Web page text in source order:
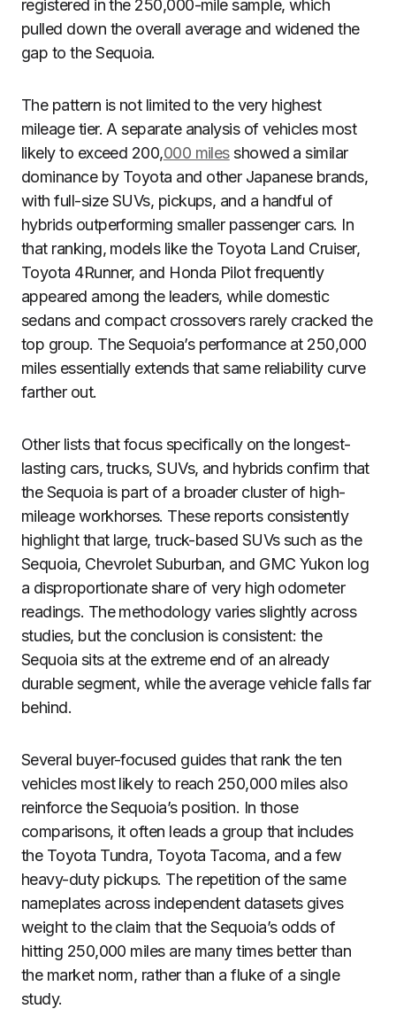
registered in the 250,000-mile sample, which
pulled down the overall average and widened the
gap to the Sequoia.
The pattern is not limited to the very highest
mileage tier. A separate analysis of vehicles most
likely to exceed 200,000 milesshowed a similar
dominance by Toyota and other Japanese brands,
with full-size SUVs, pickups, and a handful of
hybrids outperforming smaller passenger cars. In
that ranking, models like the Toyota Land Cruiser,
Toyota 4Runner, and Honda Pilot frequently
appeared among the leaders, while domestic
sedans and compact crossovers rarely cracked the
top group. The Sequoia’s performance at 250,000
miles essentially extends that same reliability curve
farther out.
Other lists that focus specifically on the longest-
lasting cars, trucks, SUVs, and hybrids confirm that
the Sequoia is part of a broader cluster of high-
mileage workhorses. These reports consistently
highlight that large, truck-based SUVs such as the
Sequoia, Chevrolet Suburban, and GMC Yukon log
a disproportionate share of very high odometer
readings. The methodology varies slightly across
studies, but the conclusion is consistent: the
Sequoia sits at the extreme end of an already
durable segment, while the average vehicle falls far
behind.
Several buyer-focused guides that rank the ten
vehicles most likely to reach 250,000 miles also
reinforce the Sequoia’s position. In those
comparisons, it often leads a group that includes
the Toyota Tundra, Toyota Tacoma, and a few
heavy-duty pickups. The repetition of the same
nameplates across independent datasets gives
weight to the claim that the Sequoia’s odds of
hitting 250,000 miles are many times better than
the market norm, rather than a fluke of a single
study.